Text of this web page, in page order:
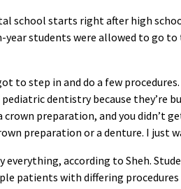
school starts right after high
year students were allowed to go
to step in and do a few
dentistry because they’re
preparation, and you didn’t
preparation or a denture. I just
everything, according to Sheh.
patients with differing